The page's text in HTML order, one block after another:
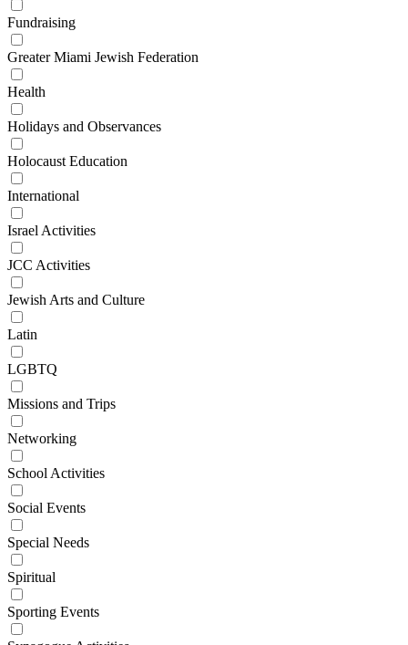
Fundraising
Greater Miami Jewish Federation
Health
Holidays and Observances
Holocaust Education
International
Israel Activities
JCC Activities
Jewish Arts and Culture
Latin
LGBTQ
Missions and Trips
Networking
School Activities
Social Events
Special Needs
Spiritual
Sporting Events